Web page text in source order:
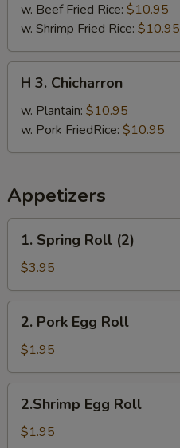
w. Beef Fried Rice: $10.95
w. Shrimp Fried Rice: $10.95
Chicharron
H 3. Chicharron
w. Plantain: $10.95
w. Pork FriedRice: $10.95
Appetizers
Spring
Roll
(2)
1. Spring Roll (2)
$3.95
Pork
Egg
Roll
2. Pork Egg Roll
$1.95
Egg
Roll
2.Shrimp Egg Roll
$1.95